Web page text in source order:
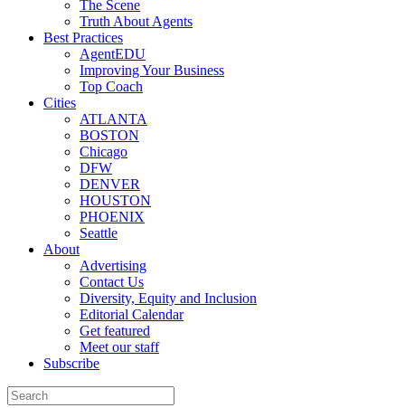
The Scene
Truth About Agents
Best Practices
AgentEDU
Improving Your Business
Top Coach
Cities
ATLANTA
BOSTON
Chicago
DFW
DENVER
HOUSTON
PHOENIX
Seattle
About
Advertising
Contact Us
Diversity, Equity and Inclusion
Editorial Calendar
Get featured
Meet our staff
Subscribe